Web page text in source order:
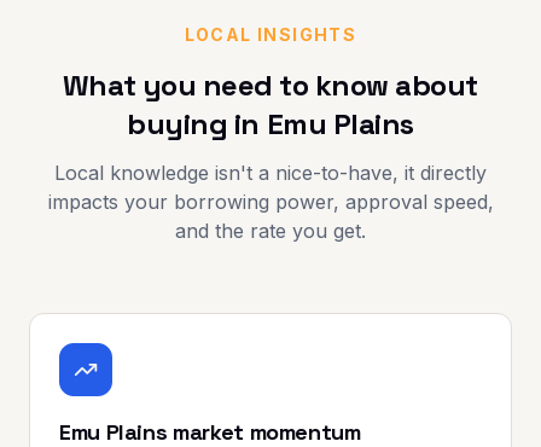
LOCAL INSIGHTS
What you need to know about
buying in Emu Plains
Local knowledge isn't a nice-to-have, it directly
impacts your borrowing power, approval speed,
and the rate you get.
Emu Plains market momentum